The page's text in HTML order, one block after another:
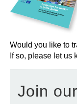
Would you like to
If so, please let us
Join